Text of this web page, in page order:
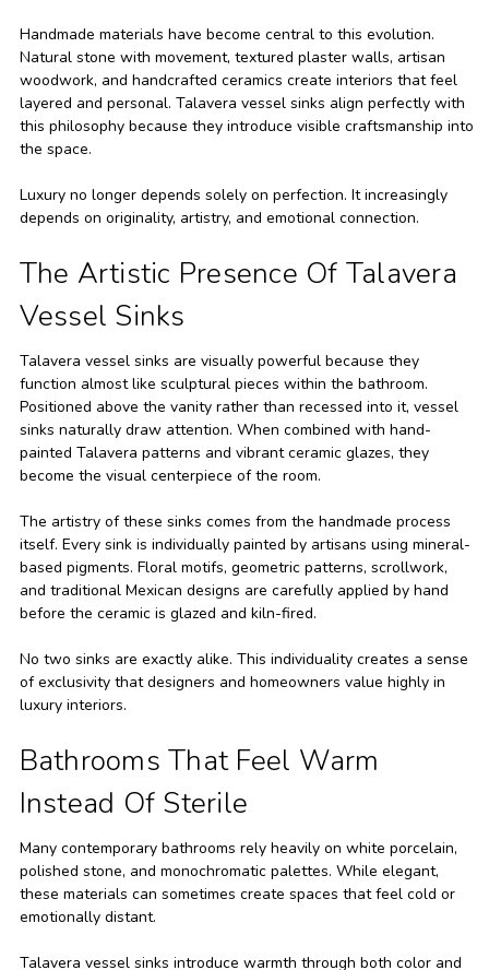
Handmade materials have become central to this evolution.
Natural stone with movement, textured plaster walls, artisan
woodwork, and handcrafted ceramics create interiors that feel
layered and personal. Talavera vessel sinks align perfectly with
this philosophy because they introduce visible craftsmanship into
the space.
Luxury no longer depends solely on perfection. It increasingly
depends on originality, artistry, and emotional connection.
The Artistic Presence Of Talavera
Vessel Sinks
Talavera vessel sinks are visually powerful because they
function almost like sculptural pieces within the bathroom.
Positioned above the vanity rather than recessed into it, vessel
sinks naturally draw attention. When combined with hand-
painted Talavera patterns and vibrant ceramic glazes, they
become the visual centerpiece of the room.
The artistry of these sinks comes from the handmade process
itself. Every sink is individually painted by artisans using mineral-
based pigments. Floral motifs, geometric patterns, scrollwork,
and traditional Mexican designs are carefully applied by hand
before the ceramic is glazed and kiln-fired.
No two sinks are exactly alike. This individuality creates a sense
of exclusivity that designers and homeowners value highly in
luxury interiors.
Bathrooms That Feel Warm
Instead Of Sterile
Many contemporary bathrooms rely heavily on white porcelain,
polished stone, and monochromatic palettes. While elegant,
these materials can sometimes create spaces that feel cold or
emotionally distant.
Talavera vessel sinks introduce warmth through both color and